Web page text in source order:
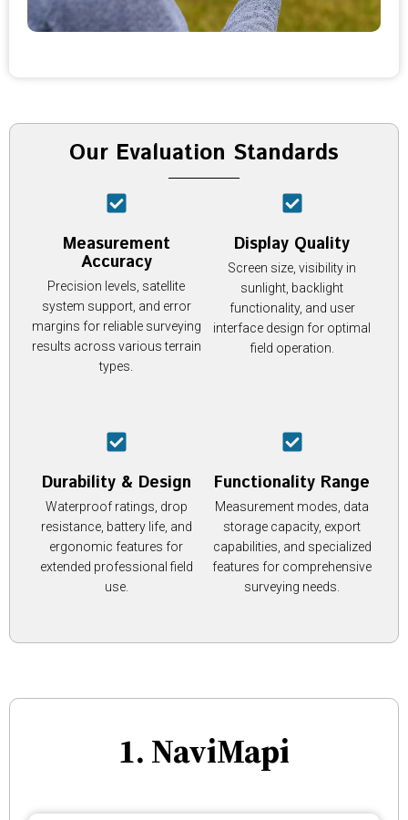
Our Evaluation Standards
Measurement
Accuracy
Precision levels, satellite
system support, and error
margins for reliable surveying
results across various terrain
types.
Display Quality
Screen size, visibility in
sunlight, backlight
functionality, and user
interface design for optimal
field operation.
Durability & Design
Waterproof ratings, drop
resistance, battery life, and
ergonomic features for
extended professional field
use.
Functionality Range
Measurement modes, data
storage capacity, export
capabilities, and specialized
features for comprehensive
surveying needs.
1. NaviMapi